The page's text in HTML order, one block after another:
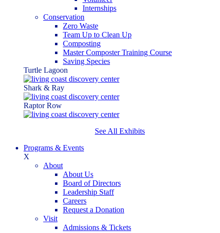
Internships
Conservation
Zero Waste
Team Up to Clean Up
Composting
Master Composter Training Course
Saving Species
Turtle Lagoon
Shark & Ray
Raptor Row
See All Exhibits
Programs & Events
X
About
About Us
Board of Directors
Leadership Staff
Careers
Request a Donation
Visit
Admissions & Tickets